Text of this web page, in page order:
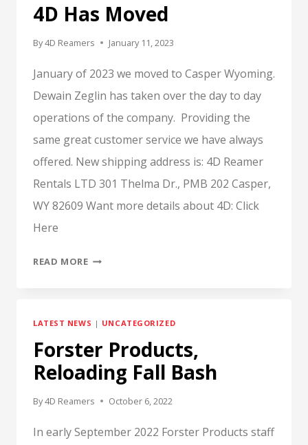
4D Has Moved
By4D Reamers January 11, 2023
January of 2023 we moved to Casper Wyoming.
Dewain Zeglin has taken over the day to day
operations of the company. Providing the
same great customer service we have always
offered. New shipping address is: 4D Reamer
Rentals LTD 301 Thelma Dr., PMB 202 Casper,
WY 82609 Want more details about 4D: Click
Here
READ MORE4D
LATEST NEWS | UNCATEGORIZED
Forster Products,
Reloading Fall Bash
By4D Reamers October 6, 2022
In early September 2022 Forster Products staff